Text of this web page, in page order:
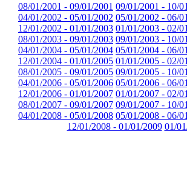
08/01/2001 - 09/01/2001 09/01/2001 - 10/
04/01/2002 - 05/01/2002 05/01/2002 - 06/
12/01/2002 - 01/01/2003 01/01/2003 - 02/
08/01/2003 - 09/01/2003 09/01/2003 - 10/
04/01/2004 - 05/01/2004 05/01/2004 - 06/
12/01/2004 - 01/01/2005 01/01/2005 - 02/
08/01/2005 - 09/01/2005 09/01/2005 - 10/
04/01/2006 - 05/01/2006 05/01/2006 - 06/
12/01/2006 - 01/01/2007 01/01/2007 - 02/
08/01/2007 - 09/01/2007 09/01/2007 - 10/
04/01/2008 - 05/01/2008 05/01/2008 - 06/
12/01/2008 - 01/01/2009 01/